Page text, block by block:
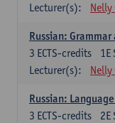
Lecturer(s):
Nelly
Russian:
1E
3 ECTS-credits
Lecturer(s):
Nelly
Russian:
2E
3 ECTS-credits